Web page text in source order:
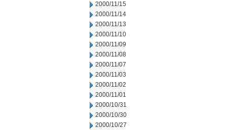
2000/11/15
2000/11/14
2000/11/13
2000/11/10
2000/11/09
2000/11/08
2000/11/07
2000/11/03
2000/11/02
2000/11/01
2000/10/31
2000/10/30
2000/10/27